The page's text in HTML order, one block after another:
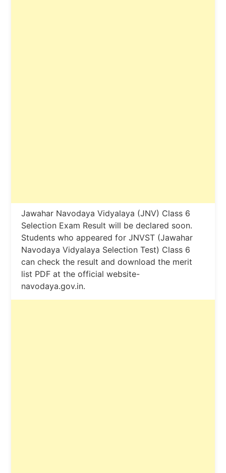
Jawahar Navodaya Vidyalaya (JNV) Class 6
Selection Exam Result will be declared soon.
Students who appeared for JNVST (Jawahar
Navodaya Vidyalaya Selection Test) Class 6
can check the result and download the merit
list PDF at the official website-
navodaya.gov.in.